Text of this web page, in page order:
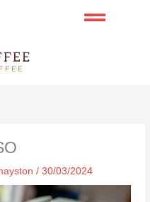
/30/03/2024